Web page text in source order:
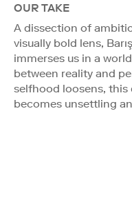
OUR TAKE
A dissection of
visually bold lens,
immerses us in a
between reality and
selfhood loosens,
becomes unsettling